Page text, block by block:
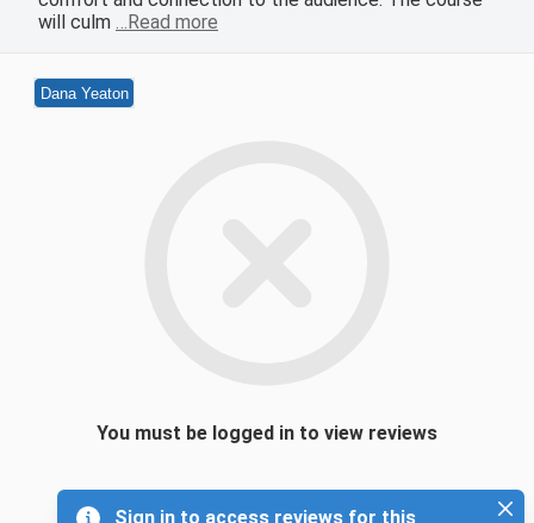
will culm …Read more
Dana Yeaton
You must be logged in to view reviews
Sign in to access reviews for this